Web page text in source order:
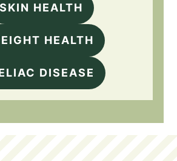
SKIN HEALTH
HEALTH
DISEASE